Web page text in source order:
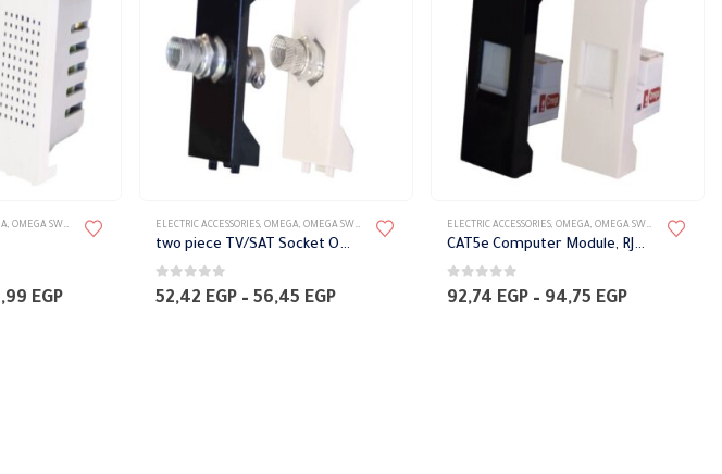
, OMEGA SWITCH PLATES ACCESSORIES
EGPPrice
ELECTRIC ACCESSORIES, OMEGA, OMEGA SWITCH PLATES ACCESSORIES
two piece TV/SAT Socket Omega
0out of 5
52,42 EGP – 56,45 EGPPrice
ELECTRIC ACCESSORIES, OMEGA, OMEGA SWITCH PLATES ACCESSORIES
CAT5e Computer Module, RJ45 with protection cover Omega
0out of 5
92,74 EGP – 94,75 EGPPrice